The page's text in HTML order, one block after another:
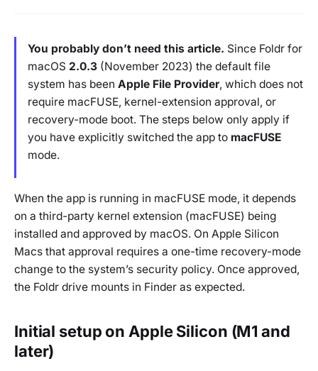
You probably don’t need this article. Since Foldr for
macOS 2.0.3 (November 2023) the default file
system has been Apple File Provider, which does not
require macFUSE, kernel-extension approval, or
recovery-mode boot. The steps below only apply if
you have explicitly switched the app to macFUSE
mode.
When the app is running in macFUSE mode, it depends
on a third-party kernel extension (macFUSE) being
installed and approved by macOS. On Apple Silicon
Macs that approval requires a one-time recovery-mode
change to the system’s security policy. Once approved,
the Foldr drive mounts in Finder as expected.
Initial setup on Apple Silicon (M1 and
later)